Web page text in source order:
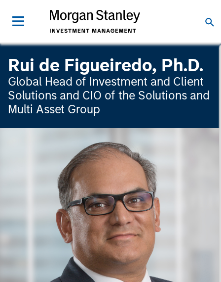
Rui de Figueiredo, Ph.D.
Global Head of Investment and Client
Solutions and CIO of the Solutions and
Multi Asset Group